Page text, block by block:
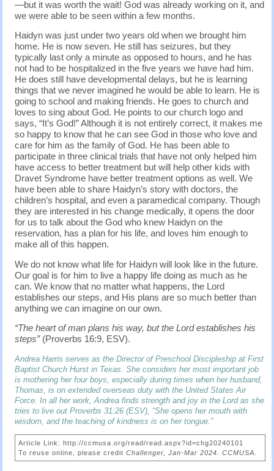
—but it was worth the wait! God was already working on it, and
we were able to be seen within a few months.
Haidyn was just under two years old when we brought him
home. He is now seven. He still has seizures, but they
typically last only a minute as opposed to hours, and he has
not had to be hospitalized in the five years we have had him.
He does still have developmental delays, but he is learning
things that we never imagined he would be able to learn. He is
going to school and making friends. He goes to church and
loves to sing about God. He points to our church logo and
says, “It’s God!” Although it is not entirely correct, it makes me
so happy to know that he can see God in those who love and
care for him as the family of God. He has been able to
participate in three clinical trials that have not only helped him
have access to better treatment but will help other kids with
Dravet Syndrome have better treatment options as well. We
have been able to share Haidyn’s story with doctors, the
children’s hospital, and even a paramedical company. Though
they are interested in his change medically, it opens the door
for us to talk about the God who knew Haidyn on the
reservation, has a plan for his life, and loves him enough to
make all of this happen.
We do not know what life for Haidyn will look like in the future.
Our goal is for him to live a happy life doing as much as he
can. We know that no matter what happens, the Lord
establishes our steps, and His plans are so much better than
anything we can imagine on our own.
“The heart of man plans his way, but the Lord establishes his
steps”(Proverbs 16:9, ESV).
Andrea Harris serves as the Director of Preschool Discipleship at First
Baptist Church Hurst in Texas. She considers her most important job
is mothering her four boys, especially during times when her husband,
Thomas, is on extended overseas duty with the United States Air
Force. In all her work, Andrea finds strength and joy in the Lord as she
tries to live out Proverbs 31:26 (ESV), “She opens her mouth with
wisdom, and the teaching of kindness is on her tongue.”
Article Link: http://ccmusa.org/read/read.aspx?id=chg20240101
To reuse online, please creditChallenger, Jan-Mar 2024. CCMUSA.